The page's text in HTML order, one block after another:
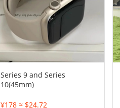
Series 9 and Series
10(45mm)
¥178 ≈ $24.72